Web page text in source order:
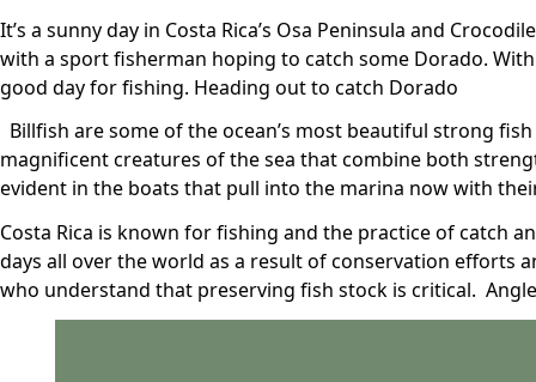
It’s a sunny day in Costa Rica’s Osa Peninsula and
with a sport fisherman hoping to catch some Dorado.
good day for fishing. Heading out to catch Dorado
Billfish are some of the ocean’s most beautiful strong
magnificent creatures of the sea that combine both
evident in the boats that pull into the marina now with
Costa Rica is known for fishing and the practice of catch
days all over the world as a result of conservation efforts
who understand that preserving fish stock is critical.